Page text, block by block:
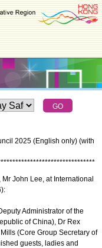
2025 (English only) (with
********************************
John Lee, at International
Administrator of the
of China), Dr Rex
(Core Group Secretary of
guests, ladies and